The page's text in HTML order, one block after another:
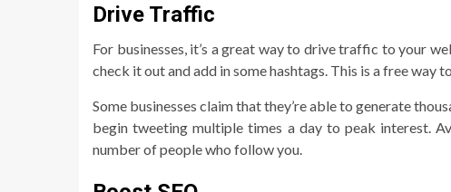
Drive Traffic
For businesses, it’s a great way to drive traffic to your
check it out and add in some hashtags. This is a free way
Some businesses claim that they’re able to generate
begin tweeting multiple times a day to peak interest.
number of people who follow you.